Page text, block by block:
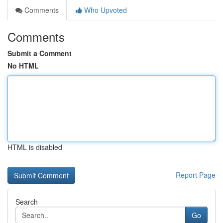
Comments
Who Upvoted
Comments
Submit a Comment
No HTML
HTML is disabled
Report Page
Search
Go